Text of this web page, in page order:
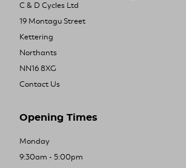
C & D Cycles Ltd
19 Montagu Street
Kettering
Northants
NN16 8XG
Contact Us
Opening Times
Monday
9:30am - 5:00pm